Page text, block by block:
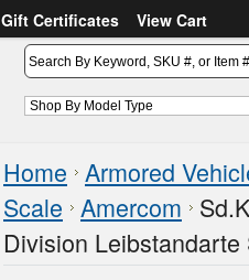
Gift Certificates
View Cart
Home Armored
Scale Amercom
Division